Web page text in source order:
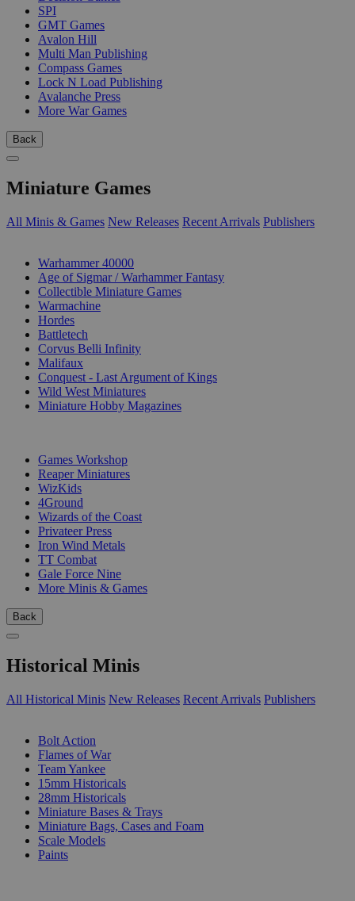
SPI
GMT Games
Avalon Hill
Multi Man Publishing
Compass Games
Lock N Load Publishing
Avalanche Press
More War Games
Back
Miniature Games
All Minis & Games New Releases Recent Arrivals Publishers
Warhammer 40000
Age of Sigmar / Warhammer Fantasy
Collectible Miniature Games
Warmachine
Hordes
Battletech
Corvus Belli Infinity
Malifaux
Conquest - Last Argument of Kings
Wild West Miniatures
Miniature Hobby Magazines
Games Workshop
Reaper Miniatures
WizKids
4Ground
Wizards of the Coast
Privateer Press
Iron Wind Metals
TT Combat
Gale Force Nine
More Minis & Games
Back
Historical Minis
All Historical Minis New Releases Recent Arrivals Publishers
Bolt Action
Flames of War
Team Yankee
15mm Historicals
28mm Historicals
Miniature Bases & Trays
Miniature Bags, Cases and Foam
Scale Models
Paints